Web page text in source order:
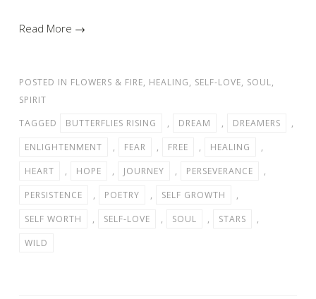
Read More →
POSTED IN FLOWERS & FIRE, HEALING, SELF-LOVE, SOUL,
SPIRIT
TAGGED
BUTTERFLIES RISING , DREAM , DREAMERS
,
ENLIGHTENMENT
, FEAR , FREE , HEALING
,
HEART
, HOPE , JOURNEY , PERSEVERANCE
,
PERSISTENCE
, POETRY , SELF GROWTH
,
SELF WORTH
, SELF-LOVE , SOUL , STARS
,
WILD